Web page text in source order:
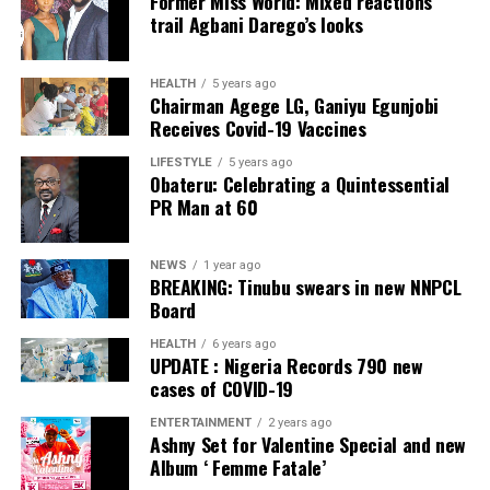
we are on the way to doing that.
“It is a mantra of a renewed hope.
“A renewed Super Eagles for a renewed Nigeria with one
Nigeria for Nigerians to celebrate.
“That’s what we are going to do. We are on our way to
the final. We love Nigeria,” she said.
Nigeria will face the winner of Saturday’s quarter-final
between Cape Verde and South Africa for a place in the
final.
The tournament which began on Jan. 13 in Cote d’Ivoire
will end on Feb. 11.
Post Views: 5,543
trail Agbani Darego’s looks
HEALTH 5 years ago
Chairman Agege LG, Ganiyu Egunjobi
Receives Covid-19 Vaccines
LIFESTYLE 5 years ago
Obateru: Celebrating a Quintessential
PR Man at 60
NEWS 1 year ago
BREAKING: Tinubu swears in new NNPCL
Board
HEALTH 6 years ago
UPDATE : Nigeria Records 790 new
cases of COVID-19
ENTERTAINMENT 2 years ago
Ashny Set for Valentine Special and new
Album ‘ Femme Fatale’